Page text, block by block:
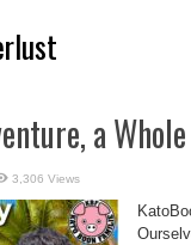
a
3,306 Views